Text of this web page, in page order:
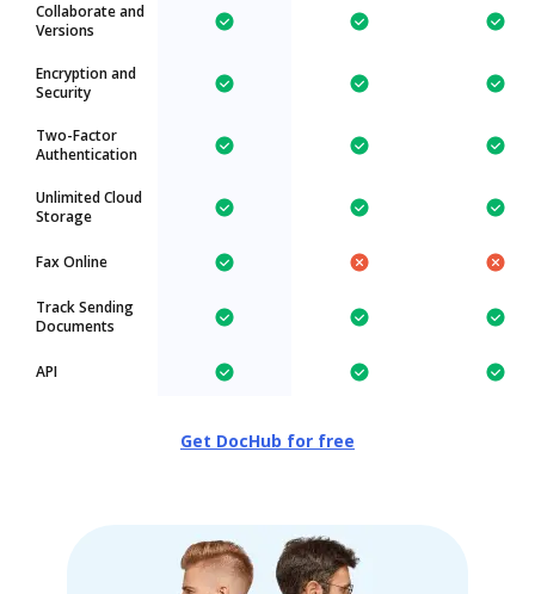
Collaborate and
Versions
Encryption and
Security
Two-Factor
Authentication
Unlimited Cloud
Storage
Fax Online
Track Sending
Documents
API
Get DocHub for free